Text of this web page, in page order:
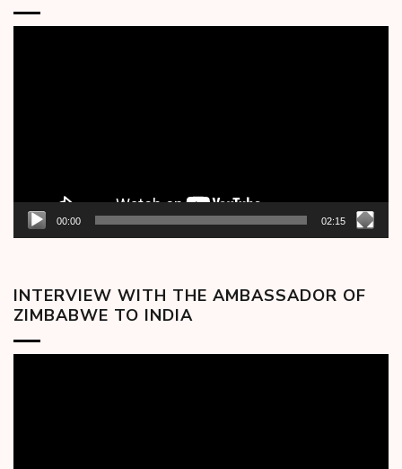
00:00 02:15
INTERVIEW WITH THE AMBASSADOR OF
ZIMBABWE TO INDIA